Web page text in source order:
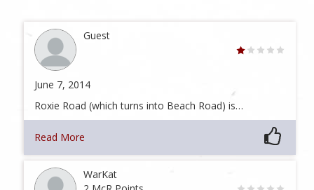
Guest
June 7, 2014
Roxie Road (which turns into Beach Road) is…
Read More
WarKat